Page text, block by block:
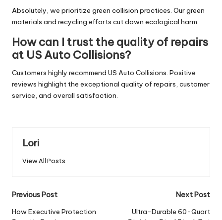
Absolutely, we prioritize green collision practices. Our green
materials and recycling efforts cut down ecological harm.
How can I trust the quality of repairs
at US Auto Collisions?
Customers highly recommend US Auto Collisions. Positive
reviews highlight the exceptional quality of repairs, customer
service, and overall satisfaction.
Lori
View All Posts
Post
navigation
Previous Post
How Executive Protection
Next Post
Ultra-Durable 60-Quart